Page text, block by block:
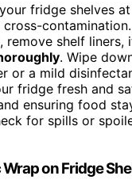
fridge shelves
remove shelf liners,
. Wipe
or a mild
fridge fresh and
ensuring food
for spills or
Wrap on Fridge